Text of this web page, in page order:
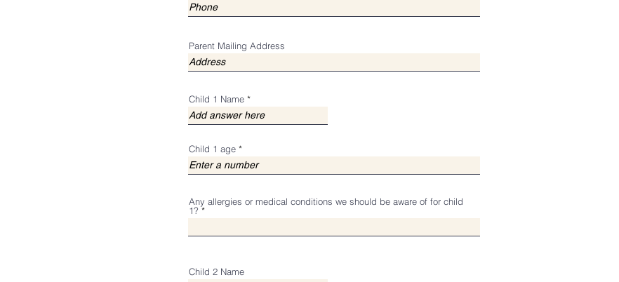
Parent Mailing Address
Child 1 Name
Child 1 age
Any allergies or medical conditions we should be aware of for child
1?
Child 2 Name